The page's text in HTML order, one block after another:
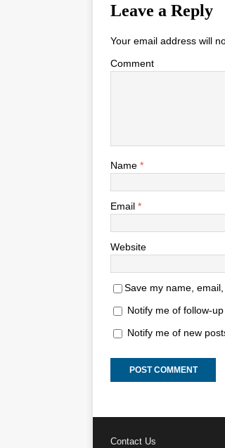
Leave a Reply
Your email address will
Comment
Name *
Email *
Website
Save my name,
Notify me of follow-
Notify me of new
Contact Us